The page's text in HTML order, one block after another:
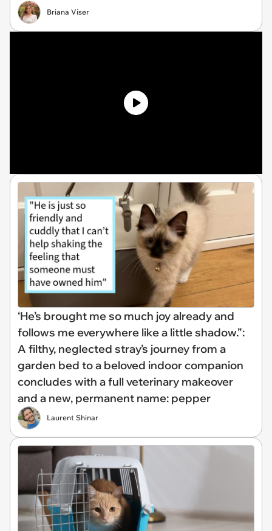
Briana Viser
‘He’s brought me so much joy already and
follows me everywhere like a little shadow.”:
A filthy, neglected stray’s journey from a
garden bed to a beloved indoor companion
concludes with a full veterinary makeover
and a new, permanent name: pepper
Laurent Shinar